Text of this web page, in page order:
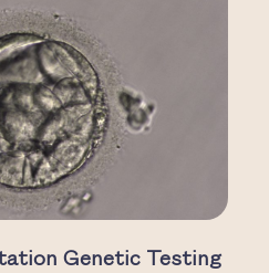
Genetic Testing